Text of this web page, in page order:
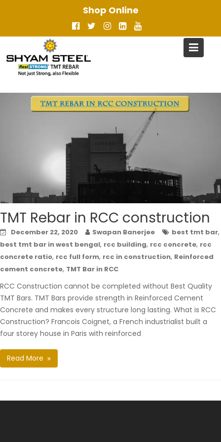
Shop Online
TMT Rebar in RCC construction
December 22, 2020 Swapan Banerjee best tmt bar,
best tmt bar in west bengal, rcc building, rcc concrete, rcc
concrete ratio, rcc full form, rcc in construction, Reinforced
cement concrete, TMT Bar in RCC
RCC Construction cannot be completed without Best Quality
TMT Bars. TMT Bars provide strength in Reinforced Cement
Concrete and makes every structure long lasting. What is RCC
Construction? Francois Coignet, a French industrialist built a
four storey house in Paris with reinforced
Read More